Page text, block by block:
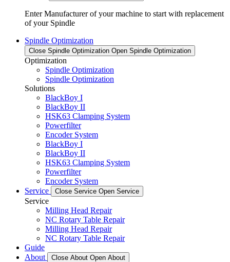
Enter Manufacturer of your machine to start with replacement
of your Spindle
Spindle Optimization
Close Spindle Optimization Open Spindle Optimization
Optimization
Spindle Optimization
Spindle Optimization
Solutions
BlackBoy I
BlackBoy II
HSK63 Clamping System
Powerfilter
Encoder System
BlackBoy I
BlackBoy II
HSK63 Clamping System
Powerfilter
Encoder System
Service
Close Service Open Service
Service
Milling Head Repair
NC Rotary Table Repair
Milling Head Repair
NC Rotary Table Repair
Guide
About
Close About Open About